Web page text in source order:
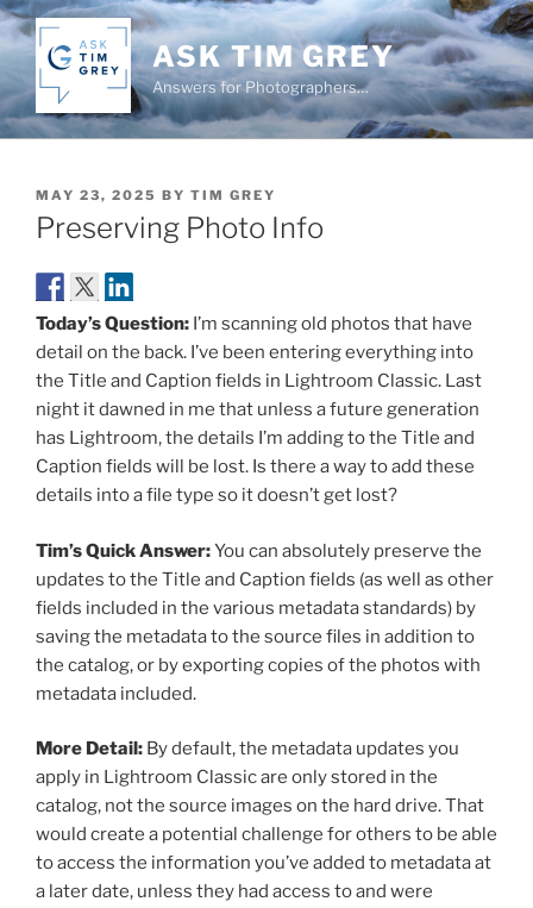
Skip
to
content
ASK TIM GREY
Answers for Photographers…
POSTED
ON
MAY 23, 2025 BY TIM GREY
Preserving Photo Info
Today’s Question: I’m scanning old photos that have
detail on the back. I’ve been entering everything into
the Title and Caption fields in Lightroom Classic. Last
night it dawned in me that unless a future generation
has Lightroom, the details I’m adding to the Title and
Caption fields will be lost. Is there a way to add these
details into a file type so it doesn’t get lost?
Tim’s Quick Answer:You can absolutely preserve the
updates to the Title and Caption fields (as well as other
fields included in the various metadata standards) by
saving the metadata to the source files in addition to
the catalog, or by exporting copies of the photos with
metadata included.
More Detail: By default, the metadata updates you
apply in Lightroom Classic are only stored in the
catalog, not the source images on the hard drive. That
would create a potential challenge for others to be able
to access the information you’ve added to metadata at
a later date, unless they had access to and were